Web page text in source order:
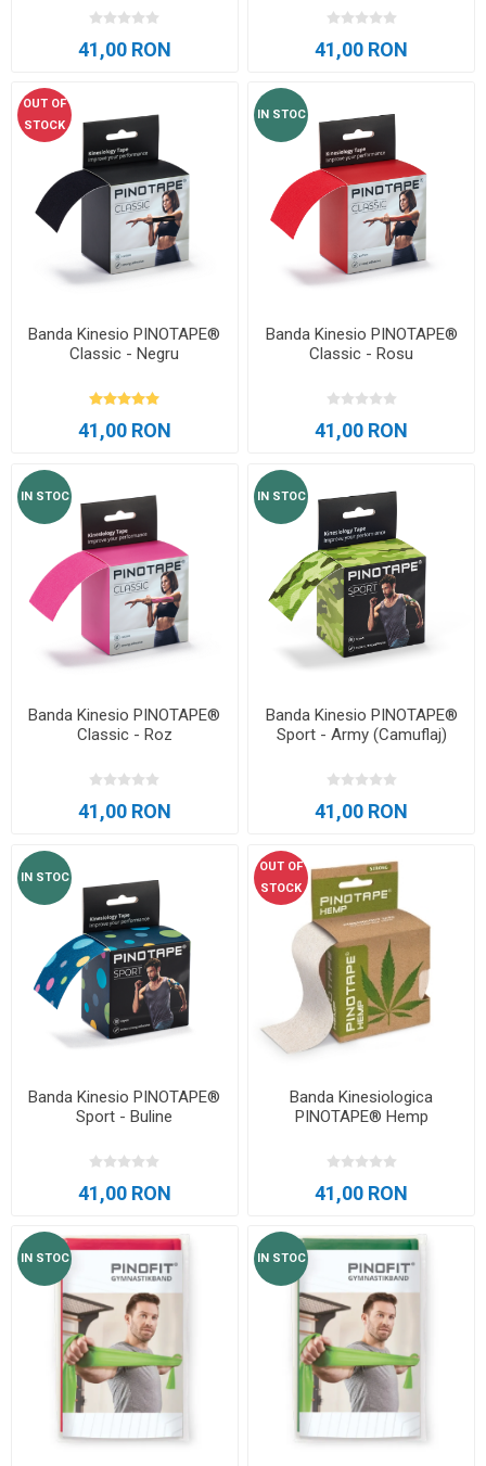
41,00 RON 41,00 RON
OUT OF
STOCK
Banda Kinesio PINOTAPE®
Classic - Negru
41,00 RON
IN STOC
Banda Kinesio PINOTAPE®
Classic - Rosu
41,00 RON
IN STOC
Banda Kinesio PINOTAPE®
Classic - Roz
41,00 RON
IN STOC
Banda Kinesio PINOTAPE®
Sport - Army (Camuflaj)
41,00 RON
IN STOC
Banda Kinesio PINOTAPE®
Sport - Buline
41,00 RON
OUT OF
STOCK
Banda Kinesiologica
PINOTAPE® Hemp
41,00 RON
IN STOC IN STOC